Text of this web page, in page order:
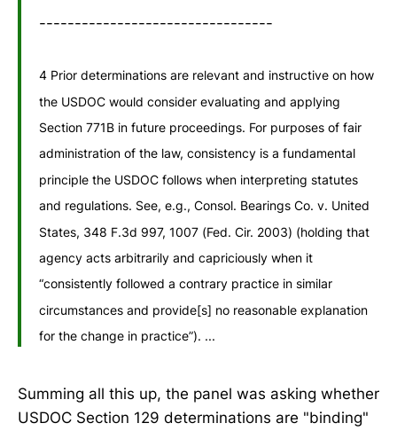
---------------------------------
4 Prior determinations are relevant and instructive on how
the USDOC would consider evaluating and applying
Section 771B in future proceedings. For purposes of fair
administration of the law, consistency is a fundamental
principle the USDOC follows when interpreting statutes
and regulations. See, e.g., Consol. Bearings Co. v. United
States, 348 F.3d 997, 1007 (Fed. Cir. 2003) (holding that
agency acts arbitrarily and capriciously when it
“consistently followed a contrary practice in similar
circumstances and provide[s] no reasonable explanation
for the change in practice”). ...
Summing all this up, the panel was asking whether
USDOC Section 129 determinations are "binding"